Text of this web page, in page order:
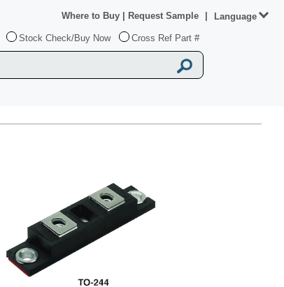
Stock Check/Buy Now Cross Ref Part #
Where to Buy Request Sample Language